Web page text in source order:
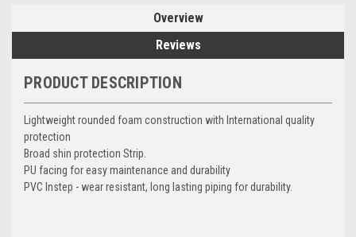
Overview
Reviews
PRODUCT DESCRIPTION
Lightweight rounded foam construction with International quality
protection
Broad shin protection Strip.
PU facing for easy maintenance and durability
PVC Instep - wear resistant, long lasting piping for durability.